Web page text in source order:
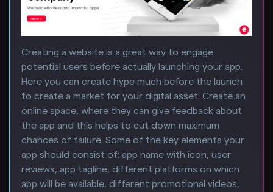
Creating a website is a great way to engage
potential users before actually launching your app.
Here you can create hype much before the launch
to create a market for your digital asset. Create an
online space, where they can give feedback about
the app and this helps to cut down maximum
chances of failure. Some of the key elements your
app should consist of: app name with icon, user
reviews, app tagline, different platforms on which
app will be available, different promotional videos,